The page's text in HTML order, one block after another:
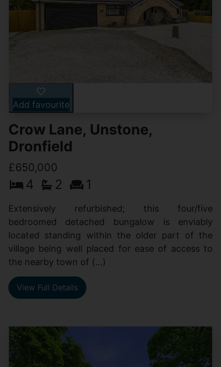
Add favourite
Crow Lane, Unstone,
Dronfield
£650,000
4 2 1
Extensively refurbished; this four/five
bedroomed detached bungalow is enviably
located standing within the older part of the
village being well placed for ease of access to
the nearby town of (...)
View Full Details